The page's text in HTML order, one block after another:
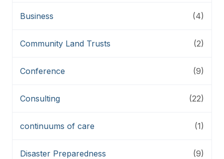
Business (4)
Community Land Trusts (2)
Conference (9)
Consulting (22)
continuums of care (1)
Disaster Preparedness (9)